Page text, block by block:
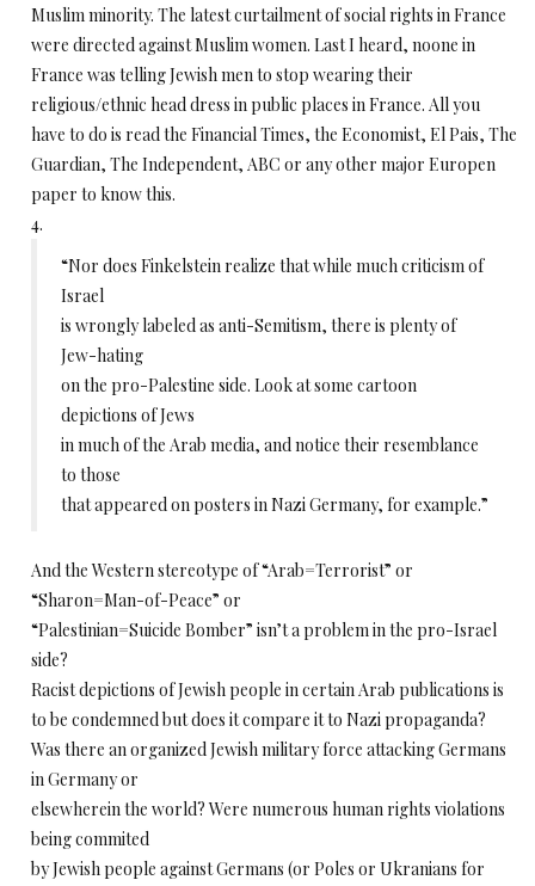
Muslim minority. The latest curtailment of social rights in France
were directed against Muslim women. Last I heard, noone in
France was telling Jewish men to stop wearing their
religious/ethnic head dress in public places in France. All you
have to do is read the Financial Times, the Economist, El Pais, The
Guardian, The Independent, ABC or any other major Europen
paper to know this.
4.
“Nor does Finkelstein realize that while much criticism of
Israel
is wrongly labeled as anti-Semitism, there is plenty of
Jew-hating
on the pro-Palestine side. Look at some cartoon
depictions of Jews
in much of the Arab media, and notice their resemblance
to those
that appeared on posters in Nazi Germany, for example.”
And the Western stereotype of “Arab=Terrorist” or
“Sharon=Man-of-Peace” or
“Palestinian=Suicide Bomber” isn’t a problem in the pro-Israel
side?
Racist depictions of Jewish people in certain Arab publications is
to be condemned but does it compare it to Nazi propaganda?
Was there an organized Jewish military force attacking Germans
in Germany or
elsewherein the world? Were numerous human rights violations
being commited
by Jewish people against Germans (or Poles or Ukranians for